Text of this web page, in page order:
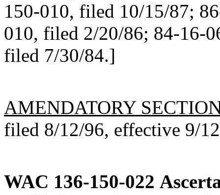
150-010, filed 10/15/87;
010, filed 2/20/86; 84-16-
filed 7/30/84.]
AMENDATORY
filed 8/12/96, effective 9/
WAC 136-150-022